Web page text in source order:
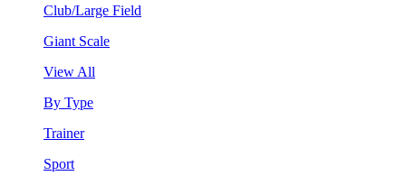
Club/Large Field
Giant Scale
View All
By Type
Trainer
Sport